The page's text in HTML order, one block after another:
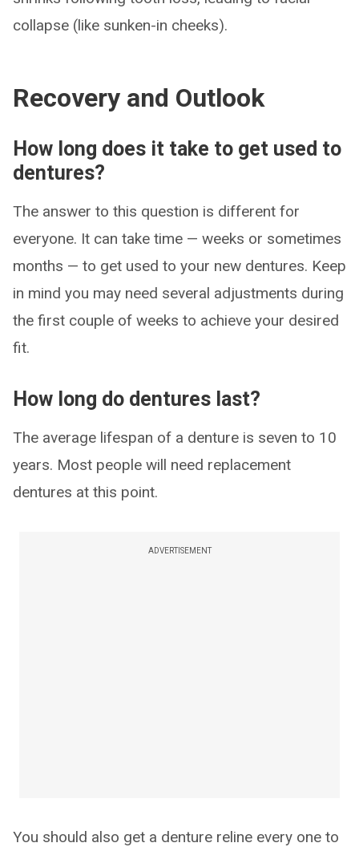
collapse (like sunken-in cheeks).
Recovery and Outlook
How long does it take to get used to
dentures?
The answer to this question is different for
everyone. It can take time — weeks or sometimes
months — to get used to your new dentures. Keep
in mind you may need several adjustments during
the first couple of weeks to achieve your desired
fit.
How long do dentures last?
The average lifespan of a denture is seven to 10
years. Most people will need replacement
dentures at this point.
ADVERTISEMENT
You should also get a denture reline every one to